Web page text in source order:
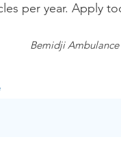
per year. Apply
Bemidji